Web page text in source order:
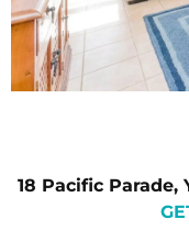
18 Pacific Parade,